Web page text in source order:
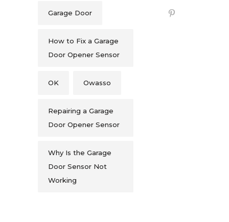
Garage Door
How to Fix a Garage
Door Opener Sensor
OK Owasso
Repairing a Garage
Door Opener Sensor
Why Is the Garage
Door Sensor Not
Working